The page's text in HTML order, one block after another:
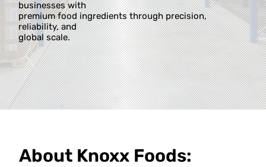
businesses with
premium food ingredients through precision,
reliability, and
global scale.
About Knoxx Foods: